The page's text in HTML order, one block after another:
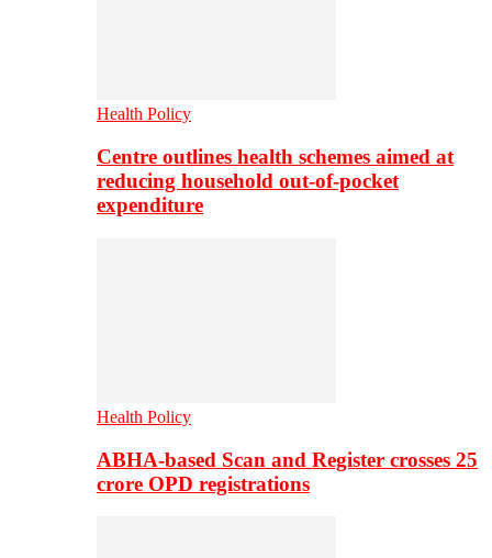
Health Policy
Centre outlines health schemes aimed at
reducing household out-of-pocket
expenditure
Health Policy
ABHA-based Scan and Register crosses 25
crore OPD registrations